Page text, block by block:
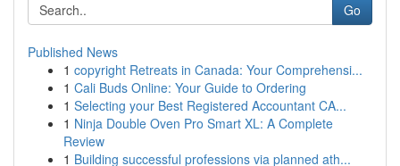
Go
Published News
1 copyright Retreats in Canada: Your Comprehensi...
1 Cali Buds Online: Your Guide to Ordering
1 Selecting your Best Registered Accountant CA...
1 Ninja Double Oven Pro Smart XL: A Complete
Review
1 Building successful professions via planned ath...